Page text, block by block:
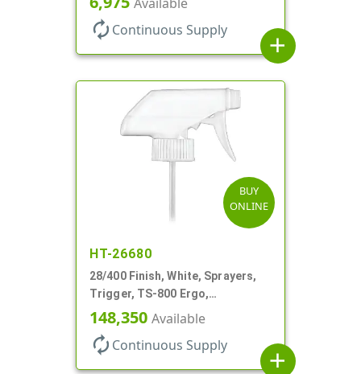
DT
autorenew Continuous Supply
add
BUY
ONLINE
HT-26680
28/400 Finish, White, Sprayers,
Trigger, TS-800 Ergo,
Spray/Stream/Off, .9cc, 9 1/4" DT
148,350 Available
autorenew Continuous Supply
add